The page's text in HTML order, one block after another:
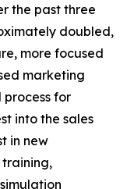
the past three
doubled,
more focused
marketing
for
into the sales
in new
training,